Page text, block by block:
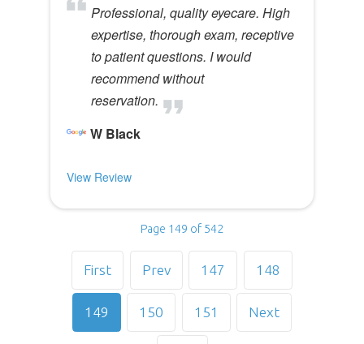
Professional, quality eyecare. High
expertise, thorough exam, receptive
to patient questions. I would
recommend without
reservation.
W Black
View Review
Page 149 of 542
First Prev 147 148
149 150 151 Next